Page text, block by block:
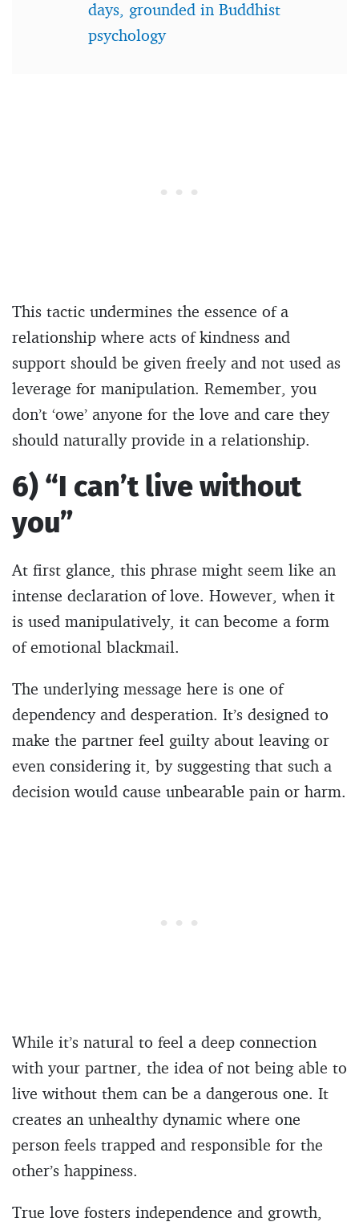
days, grounded in Buddhist
psychology
This tactic undermines the essence of a
relationship where acts of kindness and
support should be given freely and not used as
leverage for manipulation. Remember, you
don’t ‘owe’ anyone for the love and care they
should naturally provide in a relationship.
6) “I can’t live without
you”
At first glance, this phrase might seem like an
intense declaration of love. However, when it
is used manipulatively, it can become a form
of emotional blackmail.
The underlying message here is one of
dependency and desperation. It’s designed to
make the partner feel guilty about leaving or
even considering it, by suggesting that such a
decision would cause unbearable pain or harm.
While it’s natural to feel a deep connection
with your partner, the idea of not being able to
live without them can be a dangerous one. It
creates an unhealthy dynamic where one
person feels trapped and responsible for the
other’s happiness.
True love fosters independence and growth,